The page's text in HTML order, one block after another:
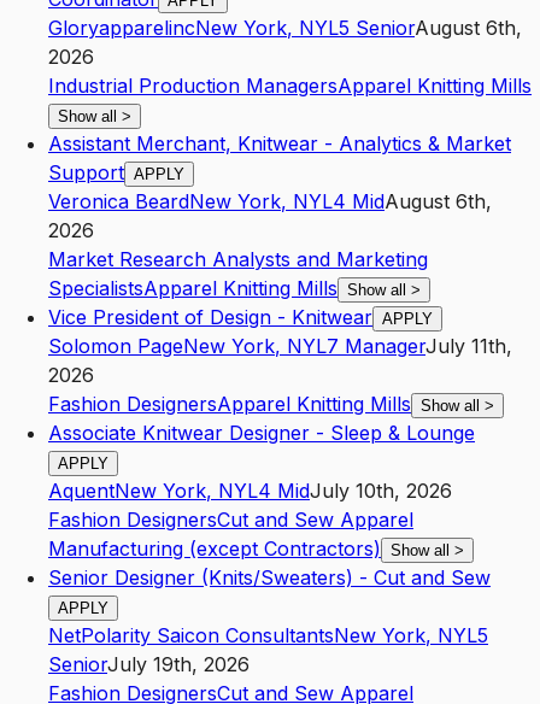
GloryapparelincNew York, NYL5 SeniorAugust 6th,
2026
Industrial Production ManagersApparel Knitting Mills
Show all >
Assistant Merchant, Knitwear - Analytics & Market
Support APPLY
Veronica BeardNew York, NYL4 MidAugust 6th,
2026
Market Research Analysts and Marketing
SpecialistsApparel Knitting Mills Show all >
Vice President of Design - Knitwear APPLY
Solomon PageNew York, NYL7 ManagerJuly 11th,
2026
Fashion DesignersApparel Knitting Mills Show all >
Associate Knitwear Designer - Sleep & Lounge
APPLY
AquentNew York, NYL4 MidJuly 10th, 2026
Fashion DesignersCut and Sew Apparel
Manufacturing (except Contractors) Show all >
Senior Designer (Knits/Sweaters) - Cut and Sew
APPLY
NetPolarity Saicon ConsultantsNew York, NYL5
SeniorJuly 19th, 2026
Fashion DesignersCut and Sew Apparel